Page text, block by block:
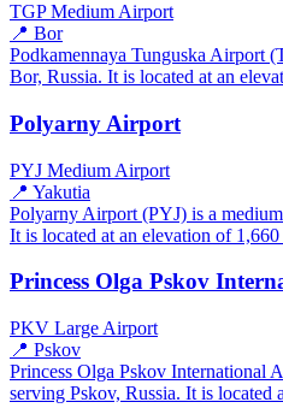
TGP Medium Airport
📍 Bor
Podkamennaya Tunguska Airport
Bor, Russia. It is located at an
Polyarny Airport
PYJ Medium Airport
📍 Yakutia
Polyarny Airport (PYJ) is a
It is located at an elevation of
Princess Olga Pskov
PKV Large Airport
📍 Pskov
Princess Olga Pskov International
serving Pskov, Russia. It is